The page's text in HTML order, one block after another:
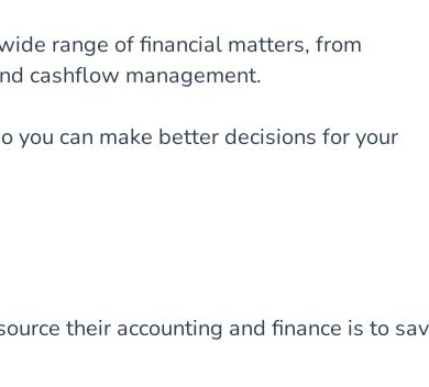
range of financial matters, from
cashflow management.
can make better decisions for your
their accounting and finance is to